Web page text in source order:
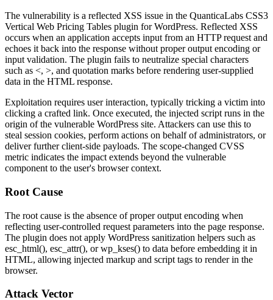
The vulnerability is a reflected XSS issue in the QuanticaLabs CSS3
Vertical Web Pricing Tables plugin for WordPress. Reflected XSS
occurs when an application accepts input from an HTTP request and
echoes it back into the response without proper output encoding or
input validation. The plugin fails to neutralize special characters
such as <, >, and quotation marks before rendering user-supplied
data in the HTML response.
Exploitation requires user interaction, typically tricking a victim into
clicking a crafted link. Once executed, the injected script runs in the
origin of the vulnerable WordPress site. Attackers can use this to
steal session cookies, perform actions on behalf of administrators, or
deliver further client-side payloads. The scope-changed CVSS
metric indicates the impact extends beyond the vulnerable
component to the user's browser context.
Root Cause
The root cause is the absence of proper output encoding when
reflecting user-controlled request parameters into the page response.
The plugin does not apply WordPress sanitization helpers such as
esc_html(), esc_attr(), orwp_kses() to data before embedding it in
HTML, allowing injected markup and script tags to render in the
browser.
Attack Vector